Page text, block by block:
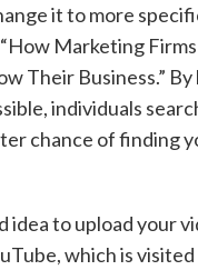
it to more
Marketing
Their Business.” By
individuals
chance of finding
idea to upload your
which is